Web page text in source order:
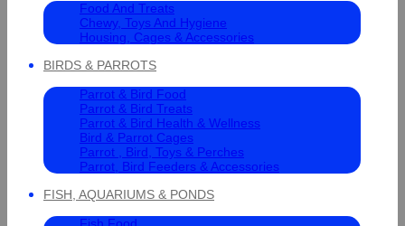
Food And Treats
Chewy, Toys And Hygiene
Housing, Cages & Accessories
BIRDS & PARROTS
Parrot & Bird Food
Parrot & Bird Treats
Parrot & Bird Health & Wellness
Bird & Parrot Cages
Parrot , Bird, Toys & Perches
Parrot, Bird Feeders & Accessories
FISH, AQUARIUMS & PONDS